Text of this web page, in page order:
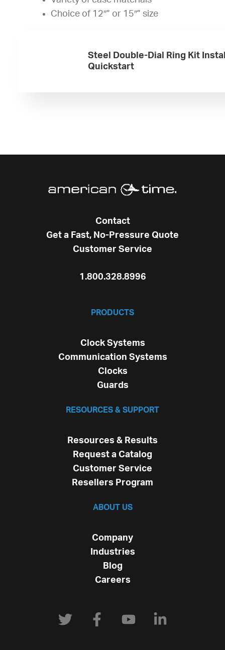
Choice of 12″” or 15″” size
Steel Double-Dial Ring Kit
Quickstart
Contact
Get a Fast, No-Pressure Quote
Customer Service
1.800.328.8996
PRODUCTS
Clock Systems
Communication Systems
Clocks
Guards
RESOURCES & SUPPORT
Resources & Results
Request a Catalog
Customer Service
Resellers Program
ABOUT US
Company
Industries
Blog
Careers